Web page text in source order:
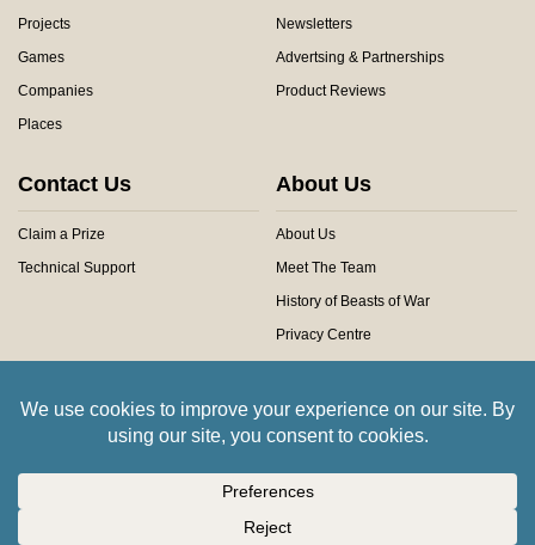
Projects
Games
Companies
Places
Newsletters
Advertsing & Partnerships
Product Reviews
Contact Us
Claim a Prize
Technical Support
About Us
About Us
Meet The Team
History of Beasts of War
Privacy Centre
Copyright © 2026 Beasts of War Ltd.
All trademarks and images are copyright of their respective owners.
Insert